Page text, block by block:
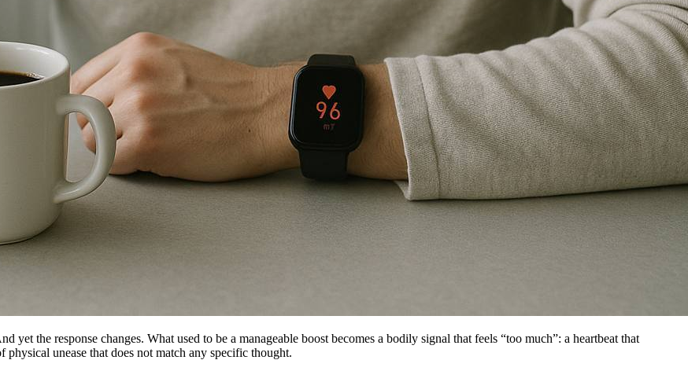
yet the response changes. What used to be a manageable boost becomes a bodily signal that feels “too much”: a heartbeat that
unease that does not match any specific thought.